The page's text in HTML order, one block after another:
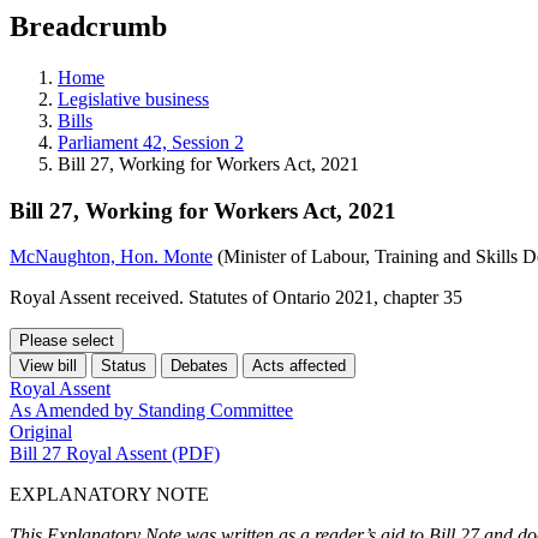
programs,
tools,
and
more.
Breadcrumb
Home
Legislative business
Bills
Parliament 42, Session 2
Bill 27, Working for Workers Act, 2021
Bill 27, Working for Workers Act, 2021
McNaughton, Hon. Monte (Minister of Labour, Training and Skills
Royal Assent received. Statutes of Ontario 2021, chapter 35
Please select
View bill
Status Debates Acts affected
Royal Assent
As Amended by Standing Committee
Original
Bill 27 Royal Assent (PDF)
EXPLANATORY NOTE